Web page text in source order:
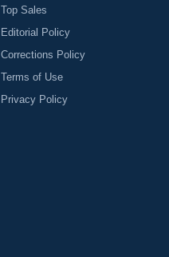
Top Sales
Editorial Policy
Corrections Policy
Terms of Use
Privacy Policy